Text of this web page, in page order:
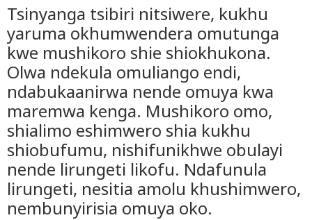
Tsinyanga tsibiri nitsiwere, kukhu
yaruma okhumwendera omutunga
kwe mushikoro shie shiokhukona.
Olwa ndekula omuliango endi,
ndabukaanirwa nende omuya kwa
maremwa kenga. Mushikoro omo,
shialimo eshimwero shia kukhu
shiobufumu, nishifunikhwe obulayi
nende lirungeti likofu. Ndafunula
lirungeti, nesitia amolu khushimwero,
nembunyirisia omuya oko.